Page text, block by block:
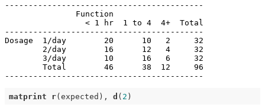
------------------------------------------
               Function
                 < 1 hr  1 to 4  4+  Total
------------------------------------------
Dosage  1/day        20      10   2     32
        2/day        16      12   4     32
        3/day        10      16   6     32
        Total        46      38  12     96
matprint r(expected), d ( 2